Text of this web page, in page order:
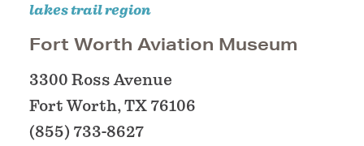
lakes trail region
Fort Worth Aviation Museum
3300 Ross Avenue
Fort Worth, TX 76106
(855) 733-8627